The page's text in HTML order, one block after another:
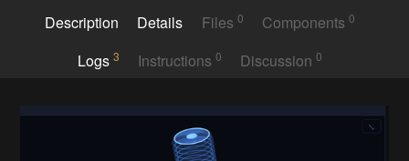
Description Details Files 0 Components0
Logs 3 Instructions 0 Discussion0